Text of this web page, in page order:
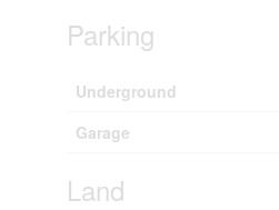
Parking
Underground
Garage
Land